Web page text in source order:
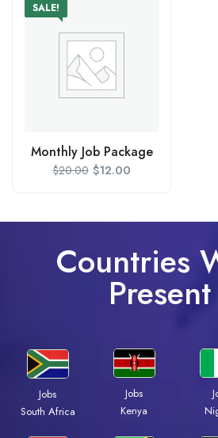
SALE!
Monthly Job Package
$20.00 $12.00
Countries
Jobs
South Africa
Jobs
Kenya